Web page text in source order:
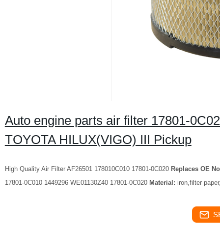
Auto engine parts air filter 17801-
TOYOTA HILUX(VIGO) III Pickup
High Quality Air Filter AF26501 178010C010 17801-0C020 Replaces OE
17801-0C010 1449296 WE01130Z40 17801-0C020 Material: iron,filter